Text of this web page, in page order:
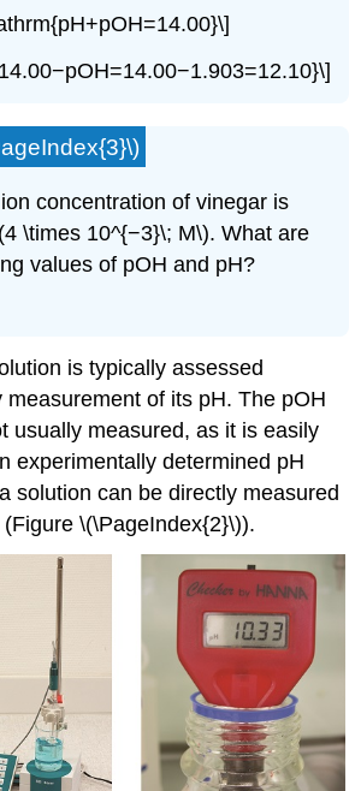
concentration of vinegar is
\times 10^{−3}\; M\). What are
values of pOH and pH?
is typically assessed
measurement of its pH. The pOH
usually measured, as it is easily
experimentally determined pH
solution can be directly measured
\(\PageIndex{2}\)).